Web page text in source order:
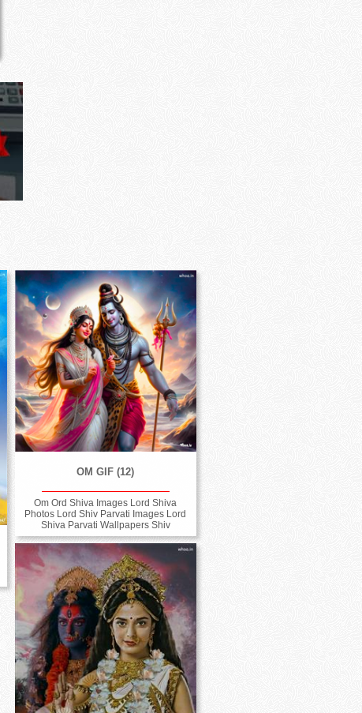
OM GIF (12)
Om Ord Shiva Images Lord Shiva
Photos Lord Shiv Parvati Images Lord
Shiva Parvati Wallpapers Shiv